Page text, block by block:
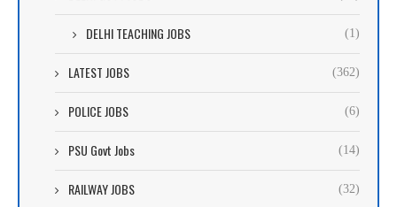
DELHI TEACHING JOBS (1)
LATEST JOBS (362)
POLICE JOBS (6)
PSU Govt Jobs (14)
RAILWAY JOBS (32)